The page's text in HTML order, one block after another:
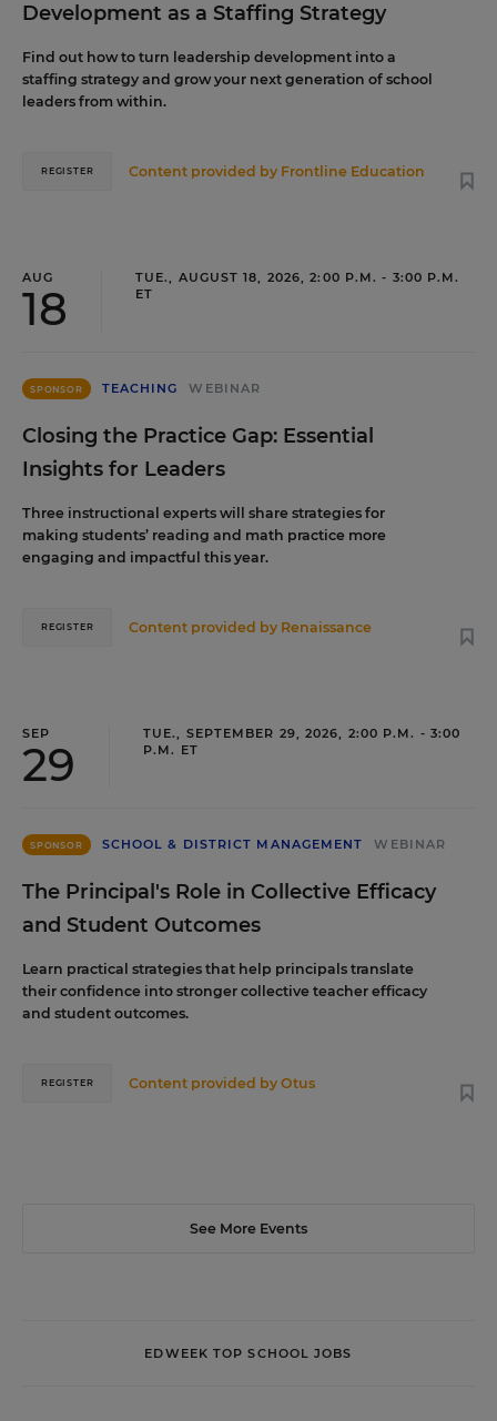
Development as a Staffing Strategy
Find out how to turn leadership development into a
staffing strategy and grow your next generation of school
leaders from within.
Content provided by Frontline Education
REGISTER
AUG
18
TUE., AUGUST 18, 2026, 2:00 P.M. - 3:00 P.M.
ET
SPONSOR TEACHING WEBINAR
Closing the Practice Gap: Essential
Insights for Leaders
Three instructional experts will share strategies for
making students’ reading and math practice more
engaging and impactful this year.
Content provided by Renaissance
REGISTER
SEP
29
TUE., SEPTEMBER 29, 2026, 2:00 P.M. - 3:00
P.M. ET
SPONSOR SCHOOL & DISTRICT MANAGEMENT WEBINAR
The Principal's Role in Collective Efficacy
and Student Outcomes
Learn practical strategies that help principals translate
their confidence into stronger collective teacher efficacy
and student outcomes.
Content provided byOtus
REGISTER
See More Events
EDWEEK TOP SCHOOL JOBS